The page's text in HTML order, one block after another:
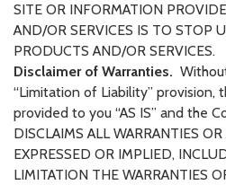
SITE OR INFORMATION
AND/OR SERVICES IS TO STOP
PRODUCTS AND/OR SERVICES.
Disclaimer of Warranties.
“Limitation of Liability” provision,
provided to you “AS IS” and the
DISCLAIMS ALL WARRANTIES
EXPRESSED OR IMPLIED,
LIMITATION THE WARRANTIES